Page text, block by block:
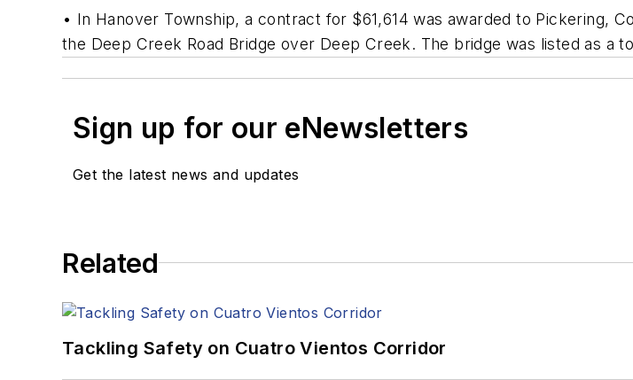
• In Hanover Township, a contract for $61,614 was awarded to Pickering,
the Deep Creek Road Bridge over Deep Creek. The bridge was listed as
Sign up for our eNewsletters
Get the latest news and updates
Related
Tackling Safety on Cuatro Vientos Corridor